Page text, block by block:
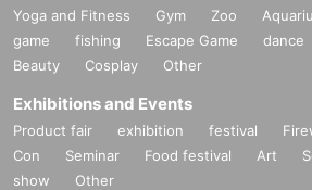
Yoga and Fitness Gym Zoo
game
fishing Escape Game dance
Beauty
Cosplay Other
Exhibitions and Events
Product fair exhibition festival
Con
Seminar Food festival Art
show
Other